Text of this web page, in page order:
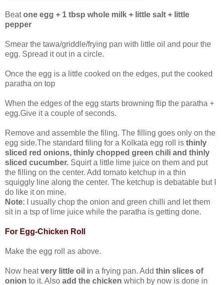
Beatone egg + 1 tbsp whole milk + little salt + little
pepper
Smear the tawa/griddle/frying pan with little oil and pour the
egg. Spread it out in a circle.
Once the egg is a little cooked on the edges, put the cooked
paratha on top
When the edges of the egg starts browning flip the paratha +
egg.Give it a couple of seconds.
Remove and assemble the filing. The filling goes only on the
egg side.The standard filing for a Kolkata egg roll is thinly
sliced red onions, thinly chopped green chili and thinly
sliced cucumber. Squirt a little lime juice on them and put
the filling on the center. Add tomato ketchup in a thin
squiggly line along the center. The ketchup is debatable but I
do like it on mine.
Note: I usually chop the onion and green chilli and let them
sit in a tsp of lime juice while the paratha is getting done.
For Egg-Chicken Roll
Make the egg roll as above.
Now heatvery little oil in a frying pan. Add thin slices of
onion to it. Also add the chicken which by now is done in